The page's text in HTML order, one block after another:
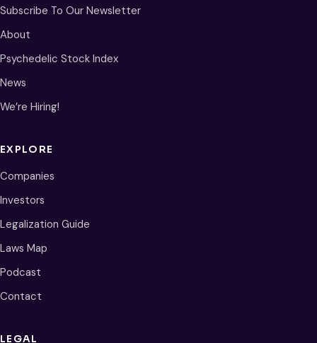
Subscribe To Our Newsletter
About
Psychedelic Stock Index
News
We’re Hiring!
EXPLORE
Companies
Investors
Legalization Guide
Laws Map
Podcast
Contact
LEGAL